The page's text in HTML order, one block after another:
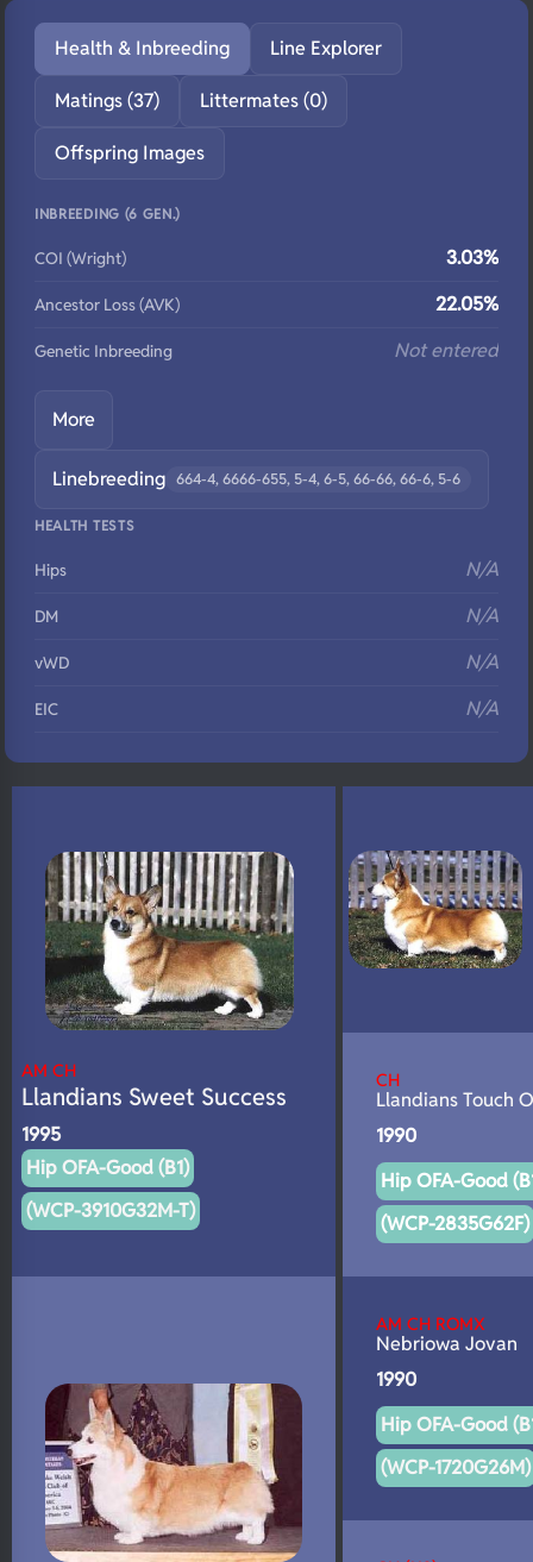
Health & Inbreeding Line Explorer
Matings (37) Littermates (0)
Offspring Images
INBREEDING (6 GEN.)
COI (Wright) 3.03%
Ancestor Loss (AVK) 22.05%
Genetic Inbreeding Not entered
More
Linebreeding 664-4, 6666-655, 5-4, 6-5, 66-66, 66-6, 5-6
HEALTH TESTS
Hips N/A
DM N/A
vWD N/A
EIC N/A
DNA Profile N/A
AM CH
Llandians Sweet Success
1995
Hip OFA-Good (B1)
(WCP-3910G32M-T)
CH
Llandians Touch
1990
Hip OFA-Good
(WCP-2835G62F)
AM CH ROMX
Nebriowa Jovan
1990
Hip OFA-Good
(WCP-1720G26M)